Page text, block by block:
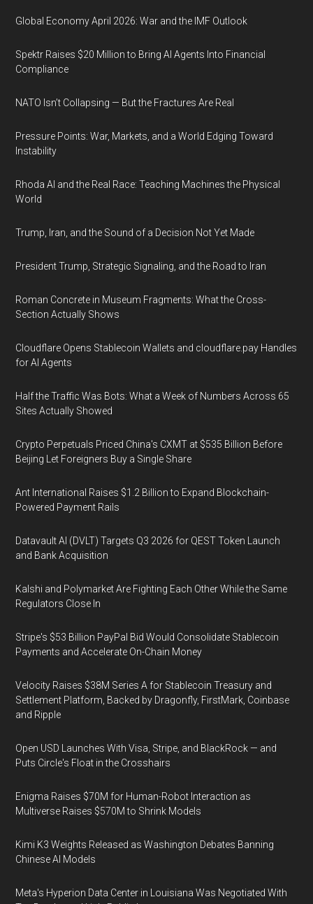
Global Economy April 2026: War and the IMF Outlook
Spektr Raises $20 Million to Bring AI Agents Into Financial
Compliance
NATO Isn’t Collapsing — But the Fractures Are Real
Pressure Points: War, Markets, and a World Edging Toward
Instability
Rhoda AI and the Real Race: Teaching Machines the Physical
World
Trump, Iran, and the Sound of a Decision Not Yet Made
President Trump, Strategic Signaling, and the Road to Iran
Roman Concrete in Museum Fragments: What the Cross-
Section Actually Shows
Cloudflare Opens Stablecoin Wallets and cloudflare.pay Handles
for AI Agents
Half the Traffic Was Bots: What a Week of Numbers Across 65
Sites Actually Showed
Crypto Perpetuals Priced China's CXMT at $535 Billion Before
Beijing Let Foreigners Buy a Single Share
Ant International Raises $1.2 Billion to Expand Blockchain-
Powered Payment Rails
Datavault AI (DVLT) Targets Q3 2026 for QEST Token Launch
and Bank Acquisition
Kalshi and Polymarket Are Fighting Each Other While the Same
Regulators Close In
Stripe's $53 Billion PayPal Bid Would Consolidate Stablecoin
Payments and Accelerate On-Chain Money
Velocity Raises $38M Series A for Stablecoin Treasury and
Settlement Platform, Backed by Dragonfly, FirstMark, Coinbase
and Ripple
Open USD Launches With Visa, Stripe, and BlackRock — and
Puts Circle's Float in the Crosshairs
Enigma Raises $70M for Human-Robot Interaction as
Multiverse Raises $570M to Shrink Models
Kimi K3 Weights Released as Washington Debates Banning
Chinese AI Models
Meta's Hyperion Data Center in Louisiana Was Negotiated With